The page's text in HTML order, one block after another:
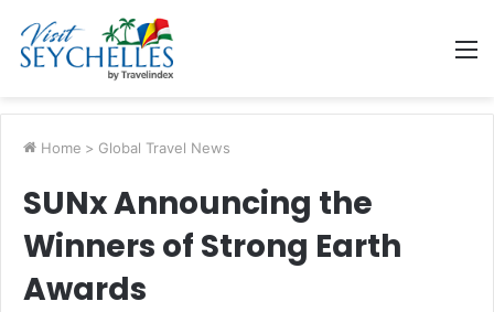
Home > Global Travel News
SUNx Announcing the
Winners of Strong Earth
Awards